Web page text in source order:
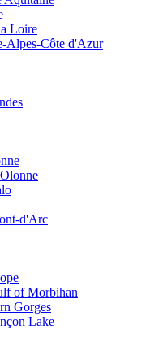
Loire
Alpes-Côte d'Azur
d'Arc
of Morbihan
Gorges
Lake